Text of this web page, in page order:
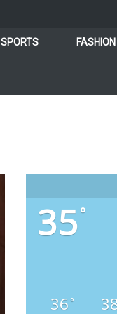
SPORTS FASHION
35°
36 °